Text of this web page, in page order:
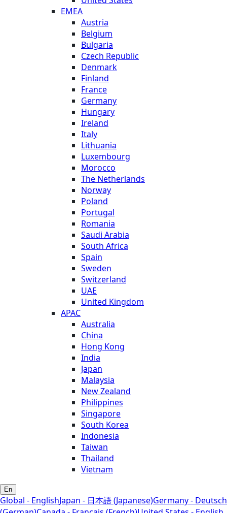
EMEA
Austria
Belgium
Bulgaria
Czech Republic
Denmark
Finland
France
Germany
Hungary
Ireland
Italy
Lithuania
Luxembourg
Morocco
The Netherlands
Norway
Poland
Portugal
Romania
Saudi Arabia
South Africa
Spain
Sweden
Switzerland
UAE
United Kingdom
APAC
Australia
China
Hong Kong
India
Japan
Malaysia
New Zealand
Philippines
Singapore
South Korea
Indonesia
Taiwan
Thailand
Vietnam
En
Global - EnglishJapan - 日本語 (Japanese)Germany - Deutsch